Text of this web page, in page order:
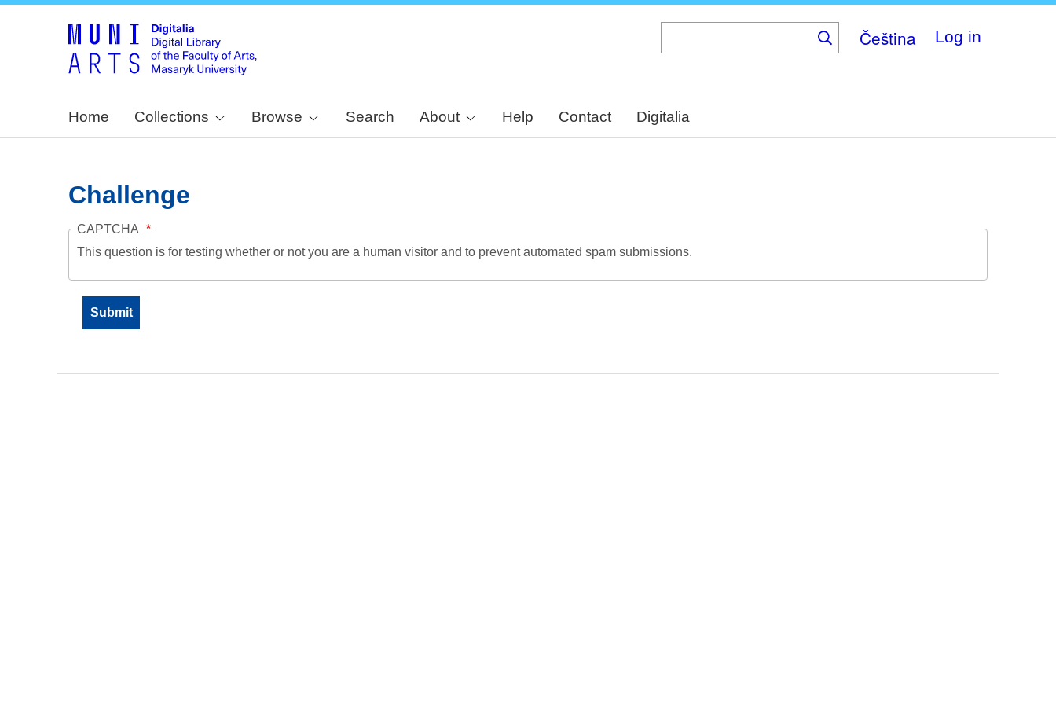
Čeština Log in
Home Collections Browse Search About Help Contact Digitalia
Challenge
CAPTCHA
This question is for testing whether or not you are a human visitor and to prevent automated spam submissions.